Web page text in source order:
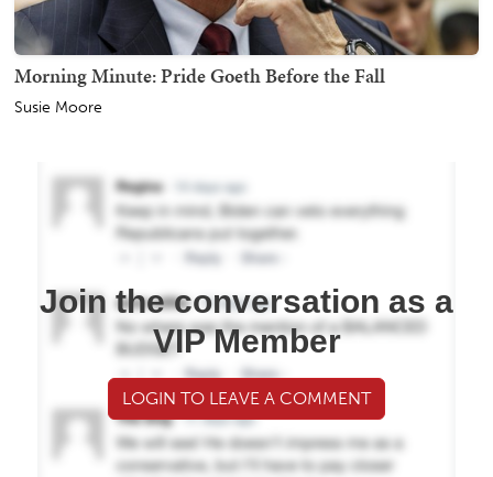
Morning Minute: Pride Goeth Before the Fall
Susie Moore
Join the conversation as a
VIP Member
LOGIN TO LEAVE A COMMENT